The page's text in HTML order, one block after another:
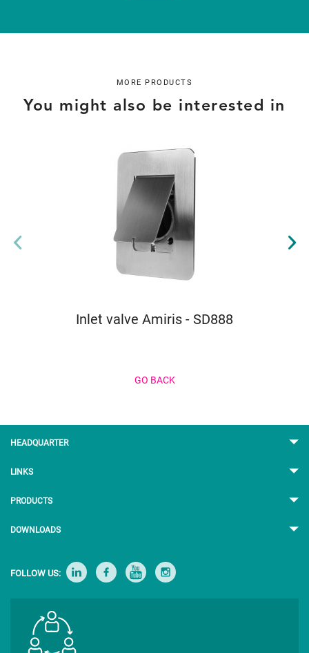
MORE PRODUCTS
You might also be interested in
Inlet valve Amiris - SD888
GO BACK
HEADQUARTER
LINKS
PRODUCTS
DOWNLOADS
FOLLOW US: